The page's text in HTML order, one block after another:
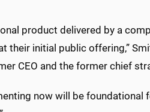
product delivered by a
their initial public offering,”
CEO and the former chief
now will be